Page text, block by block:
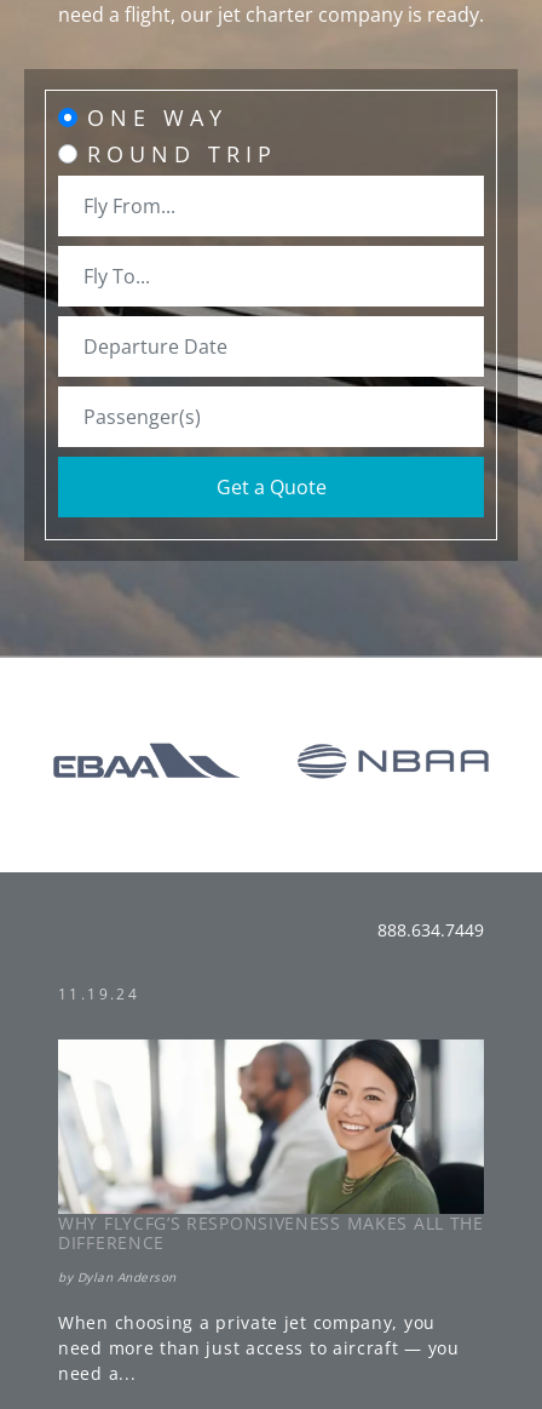
need a flight, our jet charter company is ready.
ONE WAY
ROUND TRIP
Get a Quote
888.634.7449
11.19.24
WHY FLYCFG’S RESPONSIVENESS MAKES ALL THE
DIFFERENCE
by Dylan Anderson
When choosing a private jet company, you
need more than just access to aircraft — you
need a...